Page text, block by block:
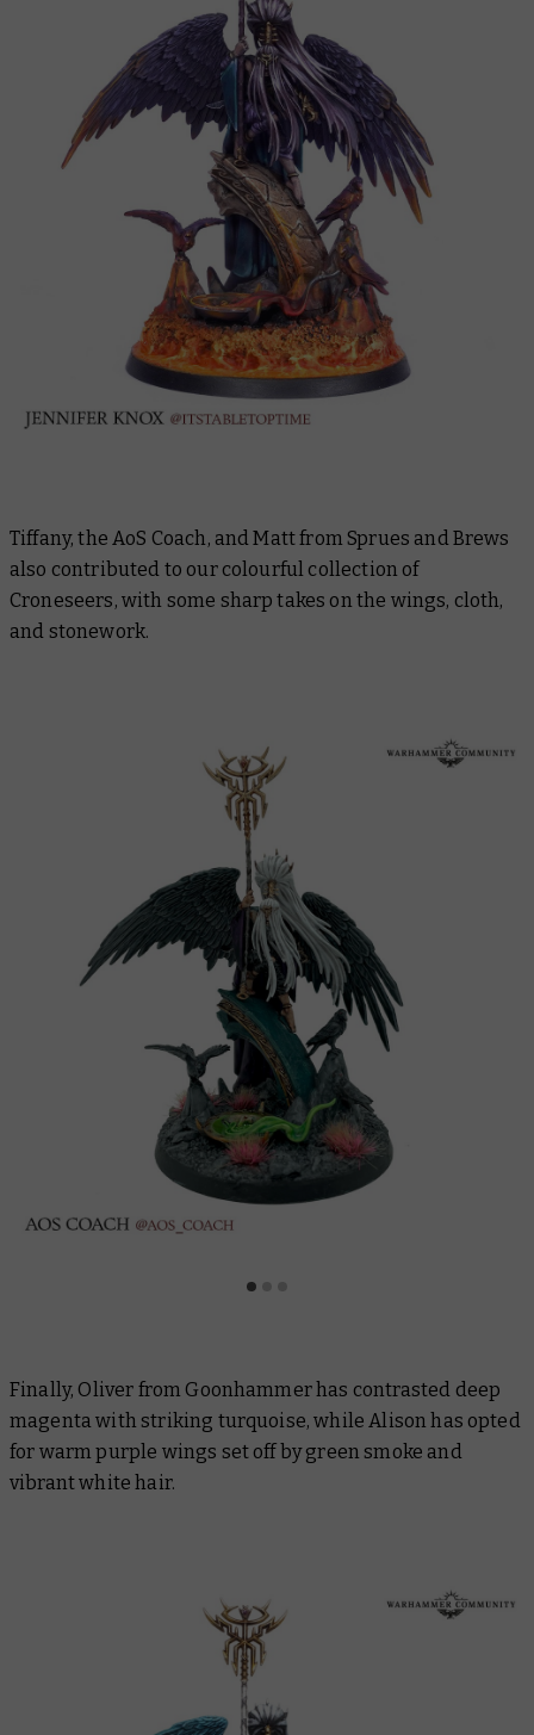
Tiffany, the AoS Coach, and Matt from Sprues and Brews
also contributed to our colourful collection of
Croneseers, with some sharp takes on the wings, cloth,
and stonework.
Finally, Oliver from Goonhammer has contrasted deep
magenta with striking turquoise, while Alison has opted
for warm purple wings set off by green smoke and
vibrant white hair.